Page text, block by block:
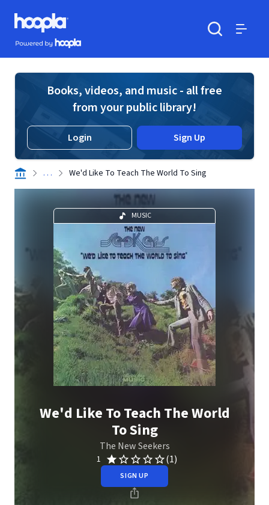
Skip to main content
Hoopla logo
Powered by Hoopla
Books, videos, and music - all free
from your public library!
Login Sign Up
. . . We'd Like To Teach The World To Sing
MUSIC
We'd Like To Teach The World
To Sing
The New Seekers
1 (1)
SIGN UP